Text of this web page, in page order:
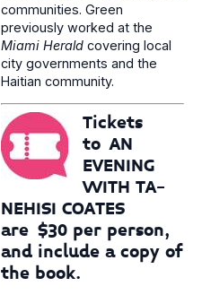
communities. Green
previously worked at the
Miami Herald covering local
city governments and the
Haitian community.
Tickets
to AN
EVENING
WITH TA-
NEHISI COATES
are $30 per person,
and include a copy of
the book.